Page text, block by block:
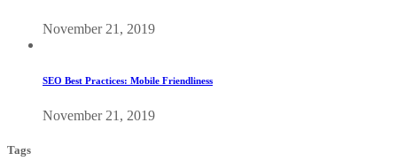
November 21, 2019
SEO Best Practices: Mobile Friendliness
November 21, 2019
Tags